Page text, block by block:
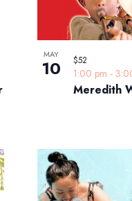
MAY
10
Meredith
1:00 pm -
$52